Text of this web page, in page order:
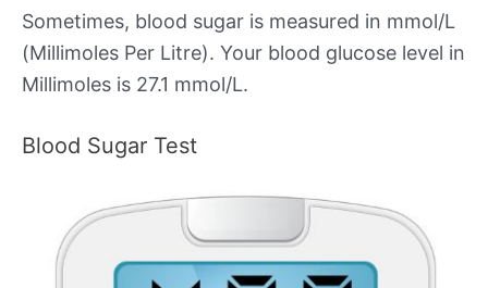
Sometimes, blood sugar is measured in mmol/L
(Millimoles Per Litre). Your blood glucose level in
Millimoles is 27.1 mmol/L.
Blood Sugar Test